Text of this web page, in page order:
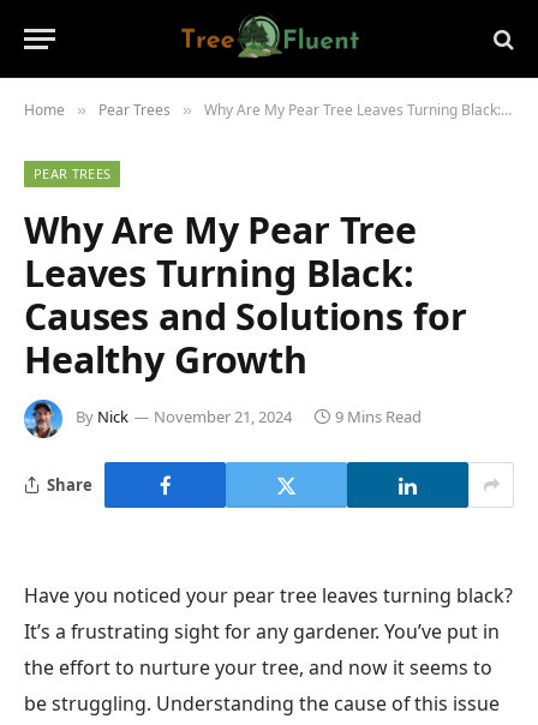
Home » Pear Trees » Why Are My Pear Tree Leaves Turning Black: Causes and Solutions for Healthy Growth
PEAR TREES
Why Are My Pear Tree
Leaves Turning Black:
Causes and Solutions for
Healthy Growth
By Nick November 21, 2024 9 Mins Read
Share
Have you noticed your pear tree leaves turning black?
It’s a frustrating sight for any gardener. You’ve put in
the effort to nurture your tree, and now it seems to
be struggling. Understanding the cause of this issue